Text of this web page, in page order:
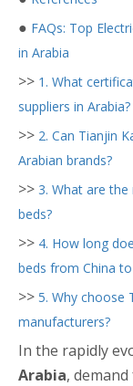
● FAQs: Top
in Arabia
>> 1. What
suppliers in Arabia?
>> 2. Can Tianjin
Arabian brands?
>> 3. What are
beds?
>> 4. How long
beds from China
>> 5. Why choose
manufacturers?
In the rapidly
Arabia,